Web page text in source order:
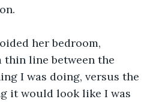
her bedroom,
thin line between the
I was doing, versus the
it would look like I was